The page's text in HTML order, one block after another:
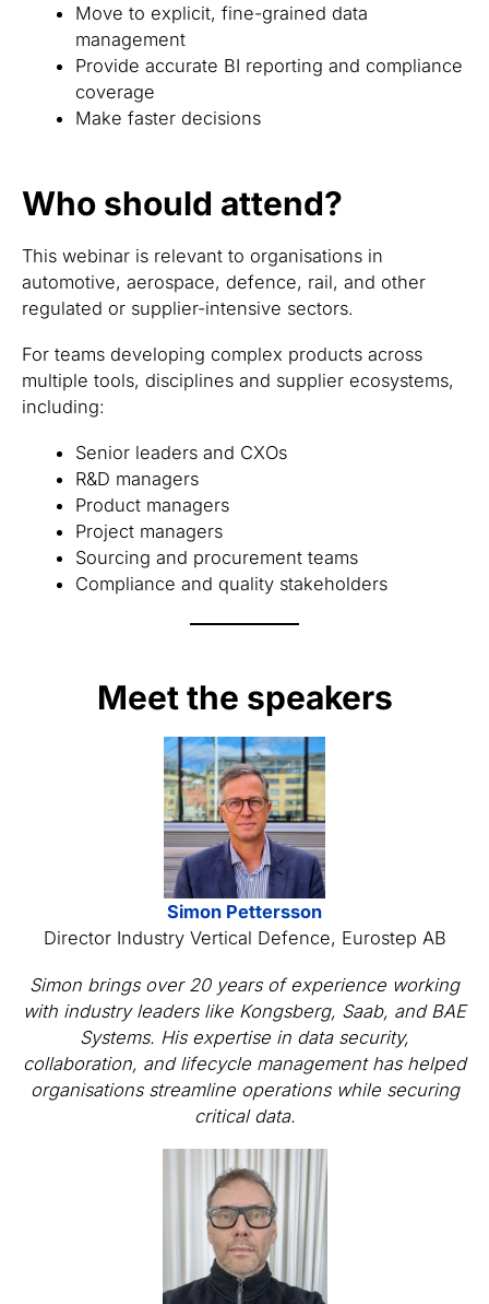
Move to explicit, fine-grained data
management
Provide accurate BI reporting and compliance
coverage
Make faster decisions
Who should attend?
This webinar is relevant to organisations in
automotive, aerospace, defence, rail, and other
regulated or supplier-intensive sectors.
For teams developing complex products across
multiple tools, disciplines and supplier ecosystems,
including:
Senior leaders and CXOs
R&D managers
Product managers
Project managers
Sourcing and procurement teams
Compliance and quality stakeholders
Meet the speakers
Simon Pettersson
Director Industry Vertical Defence, Eurostep AB
Simon brings over 20 years of experience working
with industry leaders like Kongsberg, Saab, and BAE
Systems. His expertise in data security,
collaboration, and lifecycle management has helped
organisations streamline operations while securing
critical data.